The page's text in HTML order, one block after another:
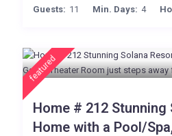
Guests: 11 Min. Days: 4
featured
Home # 212 Stunning
Home with a Pool/